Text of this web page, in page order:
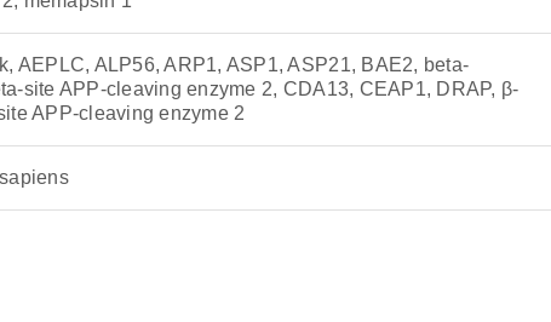
AEPLC, ALP56, ARP1, ASP1, ASP21, BAE2, beta-
site APP-cleaving enzyme 2, CDA13, CEAP1, DRAP, β-
APP-cleaving enzyme 2